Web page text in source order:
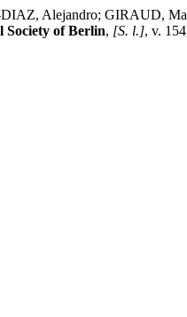
Alejandro; GIRAUD,
Society of Berlin, [S. l.], v.